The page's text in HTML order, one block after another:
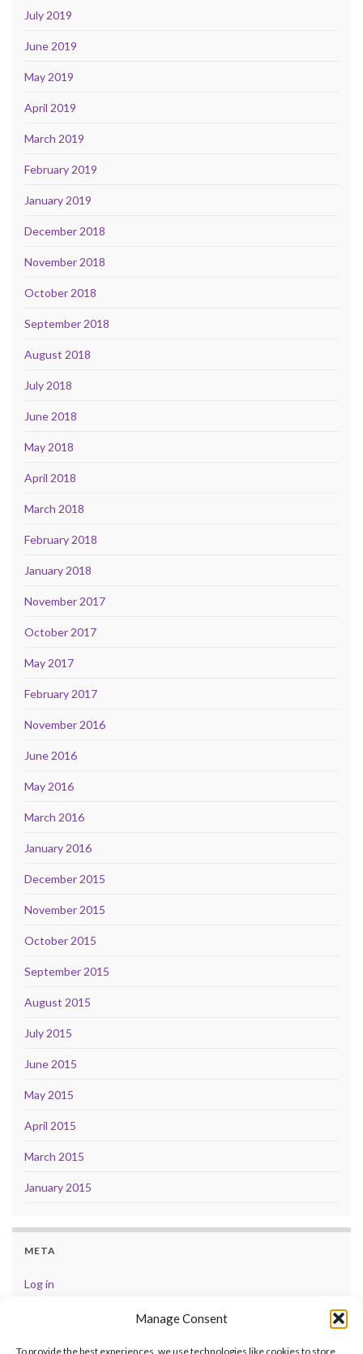
Manage Consent
To provide the best experiences, we use technologies like cookies to store
July 2019
June 2019
May 2019
April 2019
March 2019
February 2019
January 2019
December 2018
November 2018
October 2018
September 2018
August 2018
July 2018
June 2018
May 2018
April 2018
March 2018
February 2018
January 2018
November 2017
October 2017
May 2017
February 2017
November 2016
June 2016
May 2016
March 2016
January 2016
December 2015
November 2015
October 2015
September 2015
August 2015
July 2015
June 2015
May 2015
April 2015
March 2015
January 2015
META
Log in
Comments feed